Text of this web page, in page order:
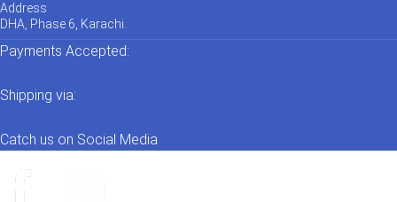
Address
DHA, Phase 6, Karachi.
Payments Accepted:
Shipping via:
Catch us on Social Media